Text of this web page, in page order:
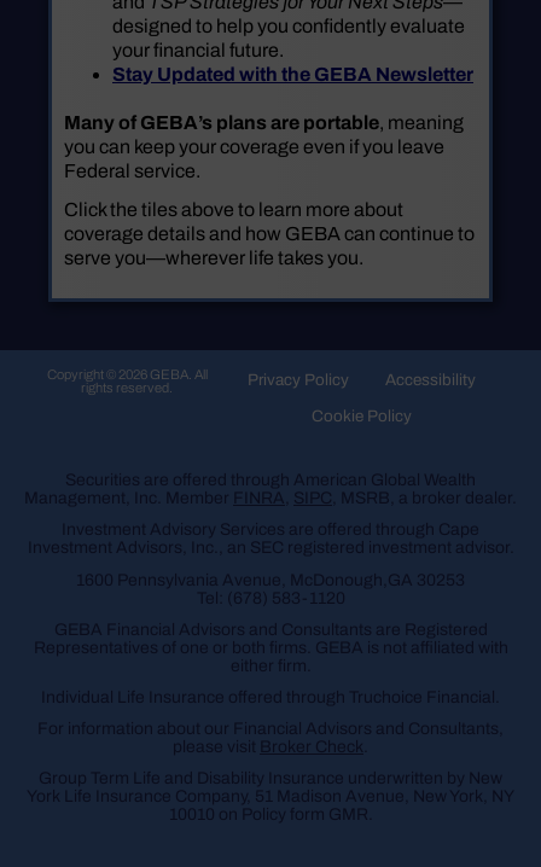
designed to help you confidently evaluate
your financial future.
Stay Updated with the GEBA Newsletter
Many of GEBA’s plans are portable, meaning
you can keep your coverage even if you leave
Federal service.
Click the tiles above to learn more about
coverage details and how GEBA can continue to
serve you—wherever life takes you.
Copyright © 2026 GEBA. All
rights reserved.
Privacy Policy
Accessibility
Cookie Policy
Securities are offered through American Global Wealth
Management, Inc. Member
FINRA SIPC , MSRB, a broker dealer.
Investment Advisory Services are offered through Cape
Investment Advisors, Inc., an SEC registered investment advisor.
1600 Pennsylvania Avenue, McDonough,GA 30253
Tel: (678) 583-1120
GEBA Financial Advisors and Consultants are Registered
Representatives of one or both firms. GEBA is not affiliated with
either firm.
Individual Life Insurance offered through Truchoice Financial.
For information about our Financial Advisors and Consultants,
please visit
Broker Check
Group Term Life and Disability Insurance underwritten by New
York Life Insurance Company, 51 Madison Avenue, New York, NY
10010 on Policy form GMR.